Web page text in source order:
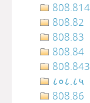
808.82
808.83
808.84
808.843
८०८.८५
808.86